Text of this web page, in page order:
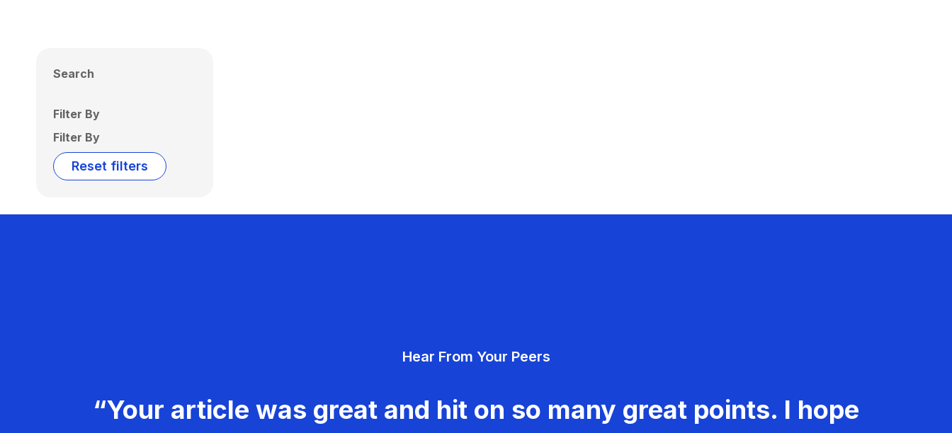
Search
Filter By
Filter By
Reset filters
Hear From Your Peers
“Your article was great and hit on so many great points. I hope